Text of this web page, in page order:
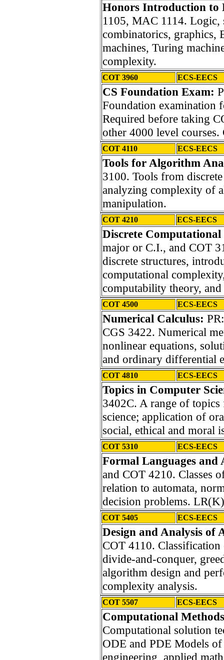
Honors Introduction to
1105, MAC 1114. Logic,
combinatorics, graphics,
machines, Turing
complexity.
COT 3960 ECS-EECS
CS Foundation Exam:
Foundation examination
Required before taking
other 4000 level courses.
COT 4110 ECS-EECS
Tools for Algorithm
3100. Tools from
analyzing complexity of
manipulation.
COT 4210 ECS-EECS
Discrete
major or C.I., and COT
discrete structures,
computational
computability theory,
COT 4500 ECS-EECS
Numerical Calculus:
CGS 3422. Numerical
nonlinear equations,
and ordinary differential
COT 4810 ECS-EECS
Topics in Computer
3402C. A range of
science; application of
social, ethical and moral
COT 5310 ECS-EECS
Formal Languages
and COT 4210. Classes
relation to automata,
decision problems.
COT 5405 ECS-EECS
Design and Analysis of
COT 4110.
divide-and-conquer,
algorithm design and
complexity analysis.
COT 5507 ECS-EECS
Computational
Computational solution
ODE and PDE Models
engineering, applied